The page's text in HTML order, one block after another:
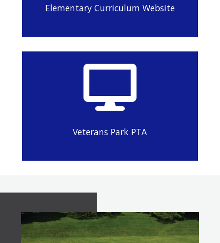
Elementary Curriculum Website

Veterans Park PTA